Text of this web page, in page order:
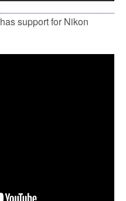
has support for Nikon